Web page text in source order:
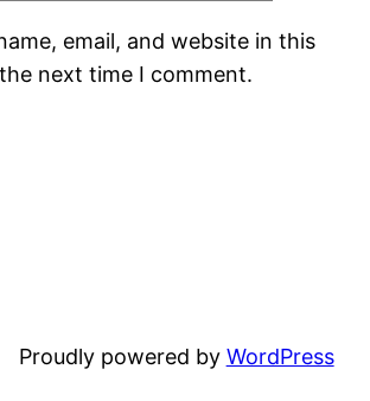
email, and website in this
next time I comment.
Proudly powered by WordPress